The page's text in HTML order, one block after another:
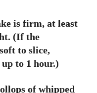
is firm, at least
(If the
to slice,
to 1 hour.)
of whipped